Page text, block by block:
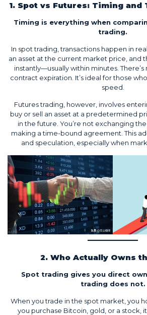
1. Spot vs Futures: Timing and
Timing is everything when
trading.
In spot trading, transactions happen in
an asset at the current market price, and
instantly—usually within minutes.
contract expiration. It’s ideal for those
speed.
Futures trading, however, involves
buy or sell an asset at a predetermined
in the future. You’re not exchanging
making a time-bound agreement. This
and speculation, especially when
2. Who Actually Owns
Spot trading gives you direct
trading does not.
When you trade in the spot market, you
you purchase Bitcoin, gold, or a stock,